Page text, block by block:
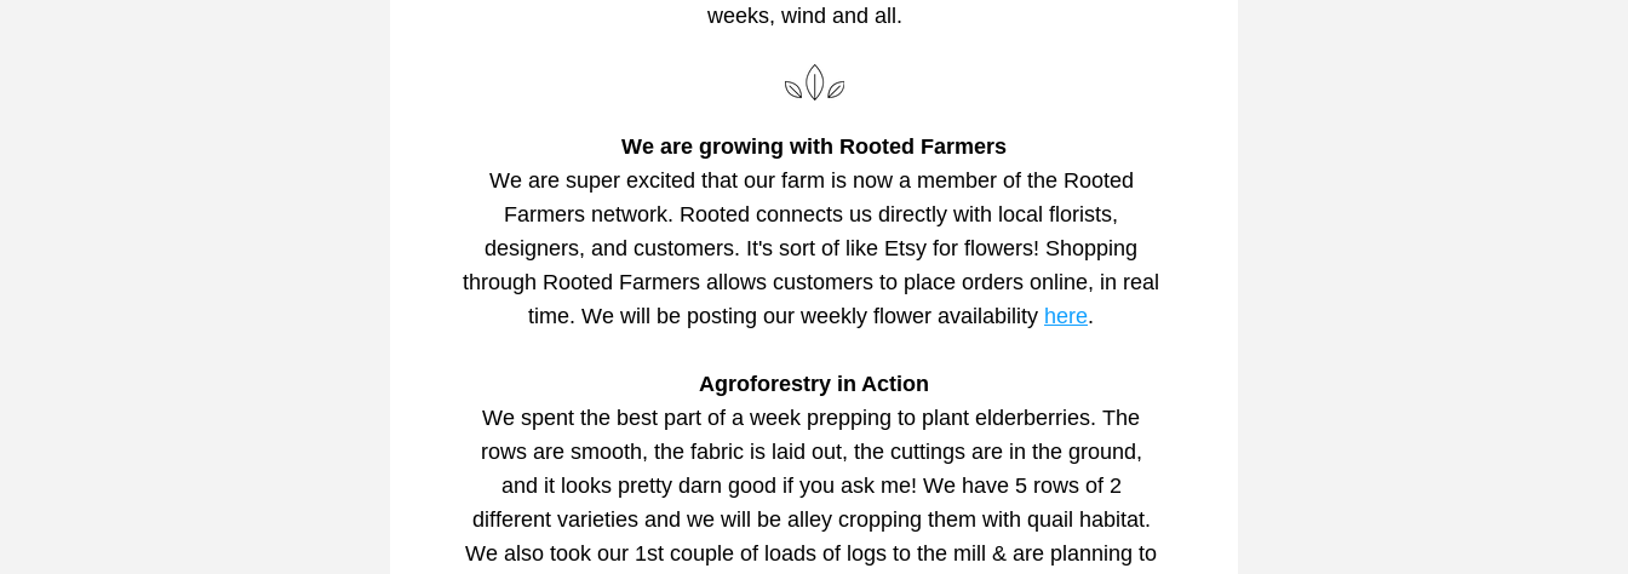
weeks, wind and all.
We are growing with Rooted Farmers
We are super excited that our farm is now a member of the Rooted
Farmers network. Rooted connects us directly with local florists,
designers, and customers. It's sort of like Etsy for flowers! Shopping
through Rooted Farmers allows customers to place orders online, in real
time. We will be posting our weekly flower availability here.
Agroforestry in Action
We spent the best part of a week prepping to plant elderberries. The
rows are smooth, the fabric is laid out, the cuttings are in the ground,
and it looks pretty darn good if you ask me! We have 5 rows of 2
different varieties and we will be alley cropping them with quail habitat.
We also took our 1st couple of loads of logs to the mill & are planning to